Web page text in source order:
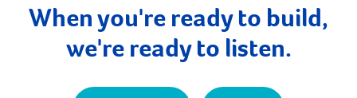
When you're ready to build,
we're ready to listen.